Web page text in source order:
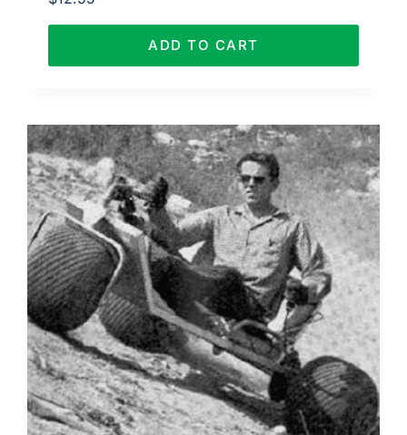
ADD TO CART